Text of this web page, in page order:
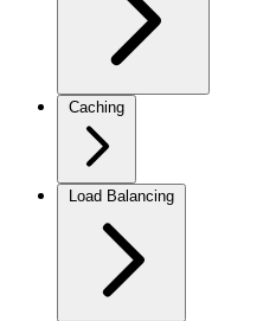
Caching
Load Balancing